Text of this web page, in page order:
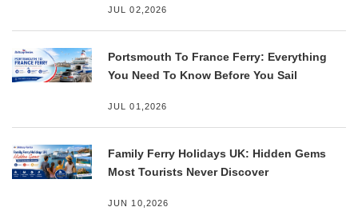
JUL 02,2026
Portsmouth To France Ferry: Everything
You Need To Know Before You Sail
JUL 01,2026
Family Ferry Holidays UK: Hidden Gems
Most Tourists Never Discover
JUN 10,2026